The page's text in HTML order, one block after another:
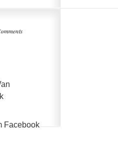
Facebook